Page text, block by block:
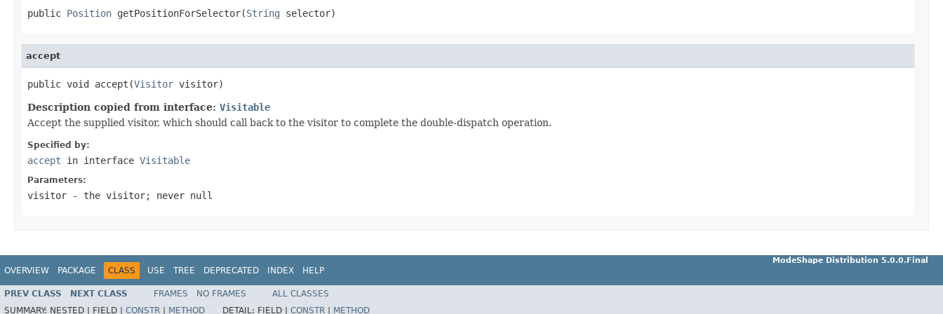
public Position getPositionForSelector(String selector)
accept
public void accept(Visitor visitor)
Description copied from interface: Visitable
Accept the supplied visitor, which should call back to the visitor to complete the double-dispatch operation.
Specified by:
accept in interface Visitable
Parameters:
visitor - the visitor; never null
OVERVIEW PACKAGE CLASS USE TREE DEPRECATED INDEX HELP
ModeShape Distribution 5.0.0.Final
PREV CLASS NEXT CLASS FRAMES NO FRAMES
ALL CLASSES
SUMMARY: NESTED | FIELD | CONSTR METHOD DETAIL: FIELD | CONSTR METHOD